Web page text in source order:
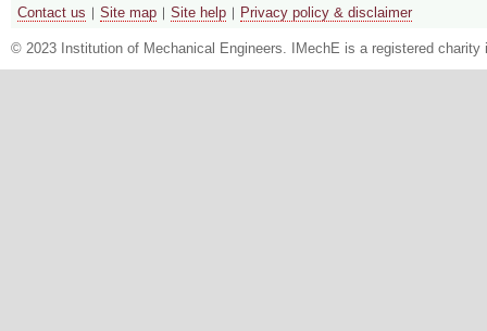
Contact us Site map Site help Privacy policy & disclaimer
© 2023 Institution of Mechanical Engineers. IMechE is a registered charity